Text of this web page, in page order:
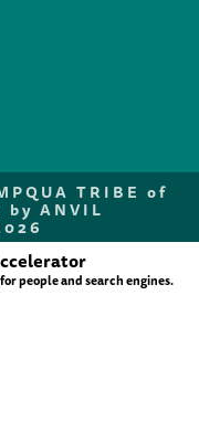
TRIBE of
by ANVIL
people and search engines.